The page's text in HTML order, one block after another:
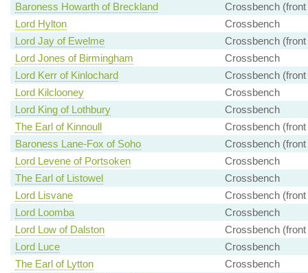
Baroness Howarth of Breckland
Crossbench (front
Lord Hylton
Crossbench
Lord Jay of Ewelme
Crossbench (front
Lord Jones of Birmingham
Crossbench
Lord Kerr of Kinlochard
Crossbench (front
Lord Kilclooney
Crossbench
Lord King of Lothbury
Crossbench
The Earl of Kinnoull
Crossbench (front
Baroness Lane-Fox of Soho
Crossbench (front
Lord Levene of Portsoken
Crossbench
The Earl of Listowel
Crossbench
Lord Lisvane
Crossbench (front
Lord Loomba
Crossbench
Lord Low of Dalston
Crossbench (front
Lord Luce
Crossbench
The Earl of Lytton
Crossbench